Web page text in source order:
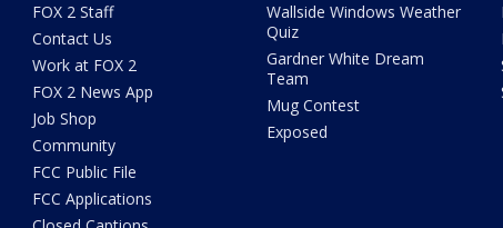
FOX 2 Staff
Contact Us
Work at FOX 2
FOX 2 News App
Job Shop
Community
FCC Public File
FCC Applications
Wallside Windows Weather
Quiz
Gardner White Dream
Team
Mug Contest
Exposed